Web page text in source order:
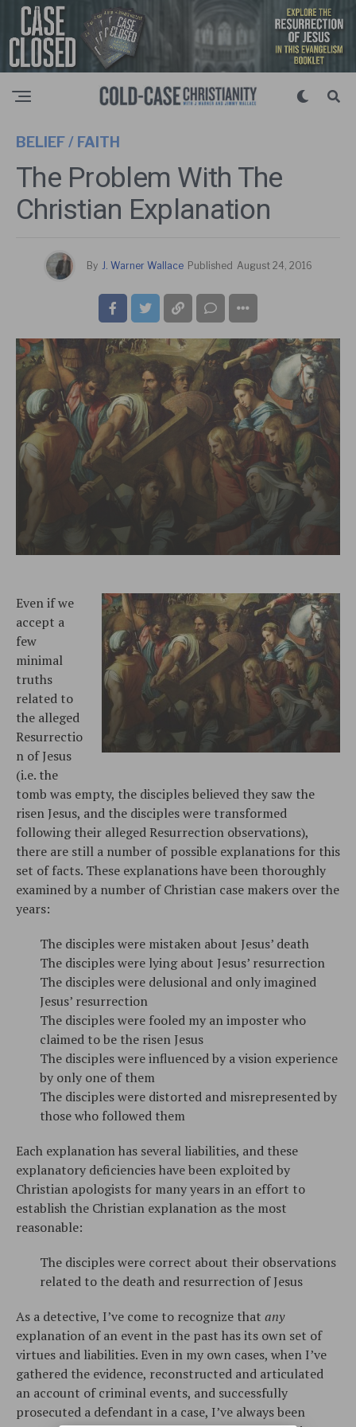
BELIEF / FAITH
The Problem With The
Christian Explanation
By J. Warner Wallace Published August 24, 2016
Even if we
accept a
few
minimal
truths
related to
the alleged
Resurrectio
n of Jesus
(i.e. the
tomb was empty, the disciples believed they saw the
risen Jesus, and the disciples were transformed
following their alleged Resurrection observations),
there are still a number of possible explanations for this
set of facts. These explanations have been thoroughly
examined by a number of Christian case makers over the
years:
The disciples were mistaken about Jesus’ death
The disciples were lying about Jesus’ resurrection
The disciples were delusional and only imagined
Jesus’ resurrection
The disciples were fooled my an imposter who
claimed to be the risen Jesus
The disciples were influenced by a vision experience
by only one of them
The disciples were distorted and misrepresented by
those who followed them
Each explanation has several liabilities, and these
explanatory deficiencies have been exploited by
Christian apologists for many years in an effort to
establish the Christian explanation as the most
reasonable:
The disciples were correct about their observations
related to the death and resurrection of Jesus
As a detective, I’ve come to recognize that any
explanation of an event in the past has its own set of
virtues and liabilities. Even in my own cases, when I’ve
gathered the evidence, reconstructed and articulated
an account of criminal events, and successfully
prosecuted a defendant in a case, I’ve always been